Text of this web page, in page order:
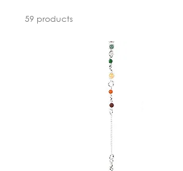
59 products